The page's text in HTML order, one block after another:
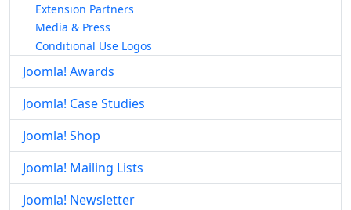
Extension Partners
Media & Press
Conditional Use Logos
Joomla! Awards
Joomla! Case Studies
Joomla! Shop
Joomla! Mailing Lists
Joomla! Newsletter